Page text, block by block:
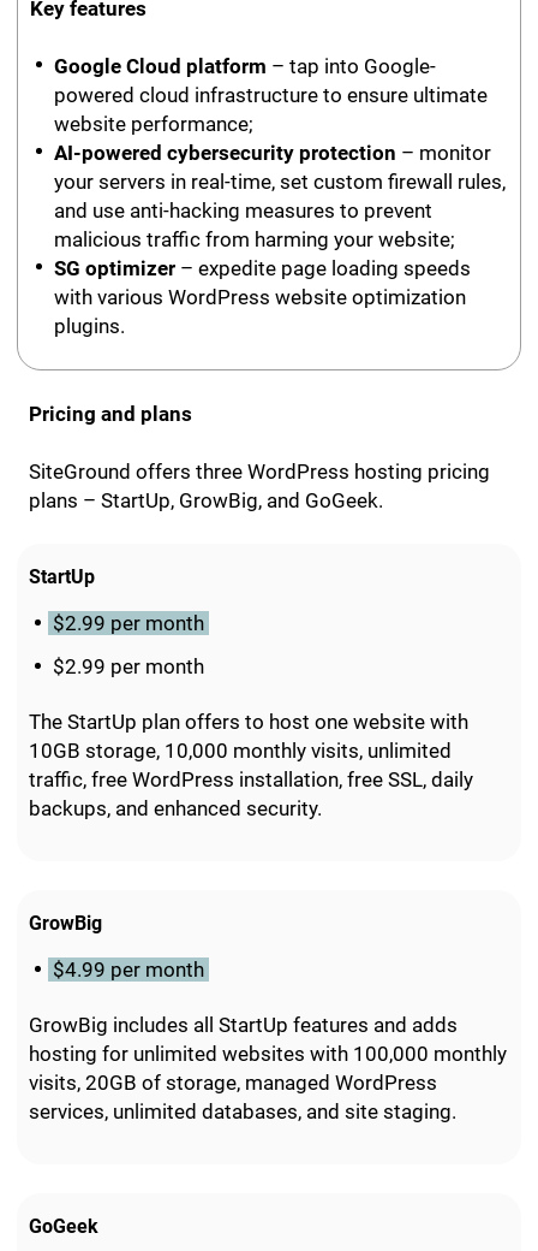
Key features
Google Cloud platform – tap into Google-
powered cloud infrastructure to ensure ultimate
website performance;
AI-powered cybersecurity protection – monitor
your servers in real-time, set custom firewall rules,
and use anti-hacking measures to prevent
malicious traffic from harming your website;
SG optimizer – expedite page loading speeds
with various WordPress website optimization
plugins.
Pricing and plans
SiteGround offers three WordPress hosting pricing
plans – StartUp, GrowBig, and GoGeek.
StartUp
$2.99 per month
$2.99 per month
The StartUp plan offers to host one website with
10GB storage, 10,000 monthly visits, unlimited
traffic, free WordPress installation, free SSL, daily
backups, and enhanced security.
GrowBig
$4.99 per month
GrowBig includes all StartUp features and adds
hosting for unlimited websites with 100,000 monthly
visits, 20GB of storage, managed WordPress
services, unlimited databases, and site staging.
GoGeek